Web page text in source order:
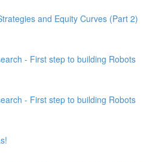
and Equity Curves (Part 2)
- First step to building Robots
- First step to building Robots